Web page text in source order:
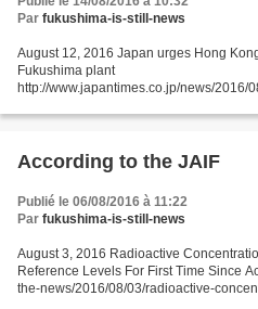
Par fukushima-is-still-news
August 12, 2016 Japan urges Hong
Fukushima plant
http://www.japantimes.co.jp/news/2016/
– Agricultural minister...
According to the JAIF
Publié le 06/08/2016 à 11:22
Par fukushima-is-still-news
August 3, 2016 Radioactive
Reference Levels For First Time Since
the-news/2016/08/03/radioactive-